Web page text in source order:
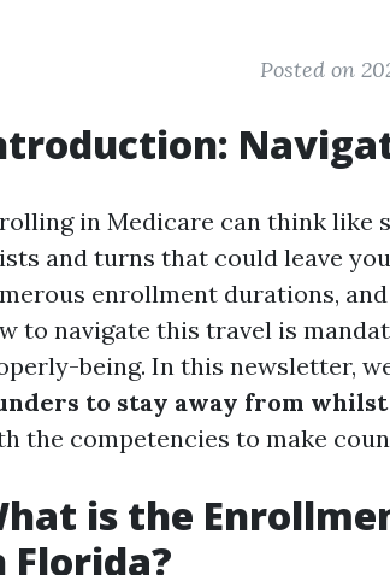
Posted on
in Medicare can think like
and turns that could leave
enrollment durations,
to navigate this travel is
being. In this newsletter,
to stay away from
the competencies to make
is the
Florida?